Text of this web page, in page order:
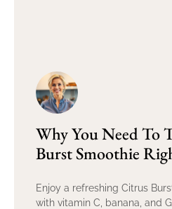
Why You Need To
Burst Smoothie
Enjoy a refreshing Citrus
with vitamin C, banana, and